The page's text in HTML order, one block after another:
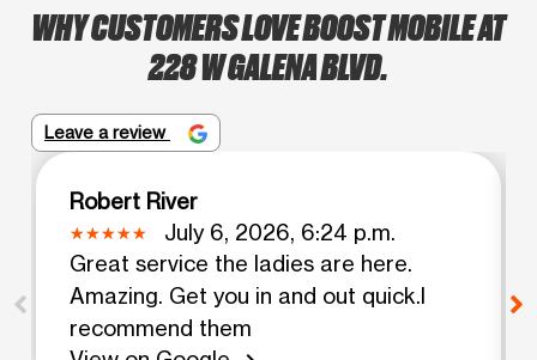
WHY CUSTOMERS LOVE BOOST MOBILE AT
228 W GALENA BLVD.
Leave a review
Robert River
July 6, 2026, 6:24 p.m.
Great service the ladies are here.
Amazing. Get you in and out quick.I
recommend them